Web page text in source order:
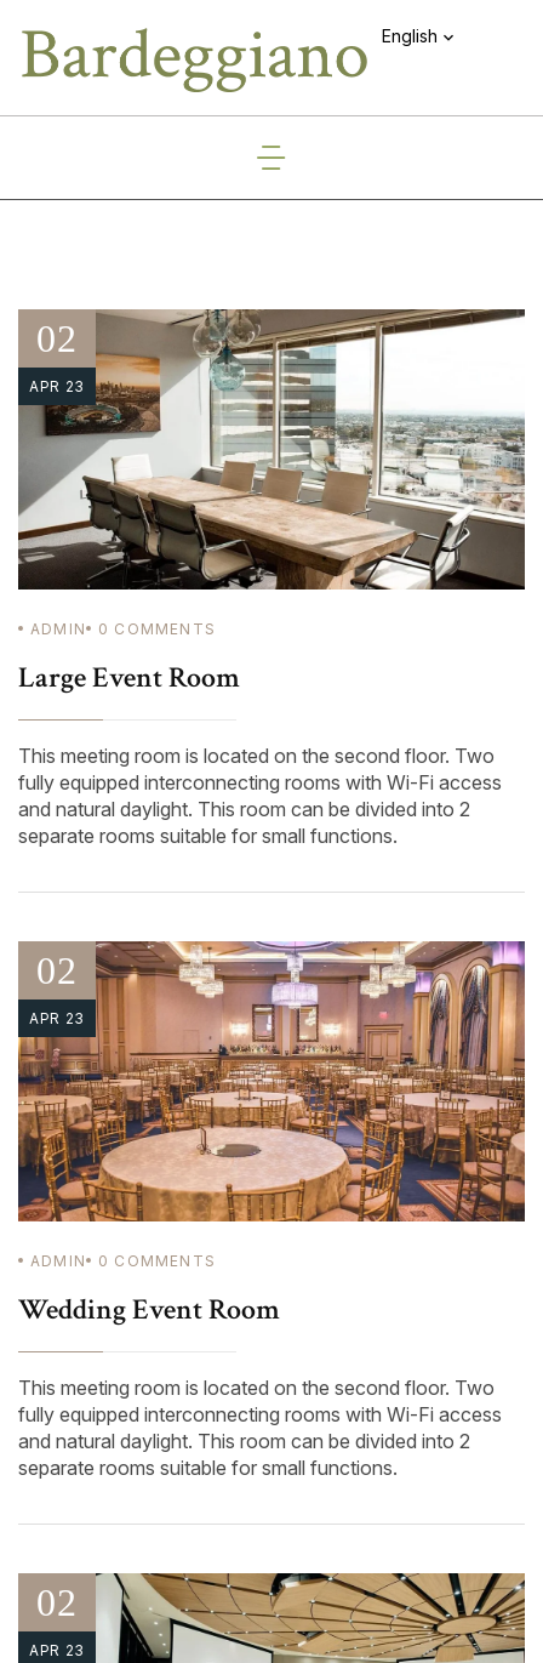
English
02
APR 23
ADMIN 0 COMMENTS
Large Event Room
This meeting room is located on the second floor. Two
fully equipped interconnecting rooms with Wi-Fi access
and natural daylight. This room can be divided into 2
separate rooms suitable for small functions.
02
APR 23
ADMIN 0 COMMENTS
Wedding Event Room
This meeting room is located on the second floor. Two
fully equipped interconnecting rooms with Wi-Fi access
and natural daylight. This room can be divided into 2
separate rooms suitable for small functions.
02
APR 23